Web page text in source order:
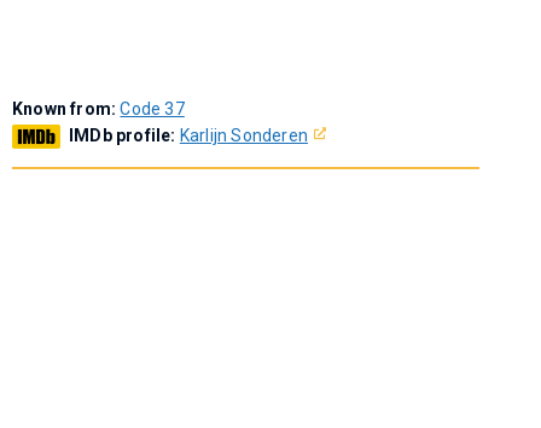
Known from:Code 37
IMDb profile: Karlijn Sonderen